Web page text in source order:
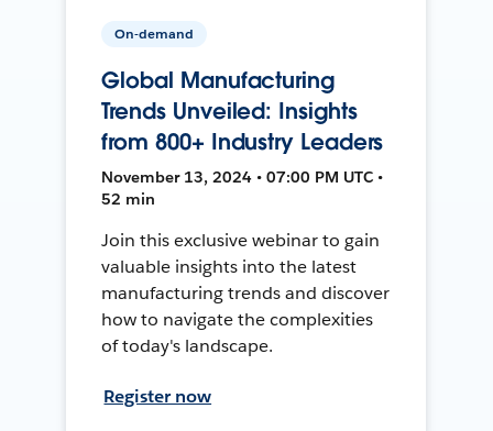
On-demand
Global Manufacturing
Trends Unveiled: Insights
from 800+ Industry Leaders
November 13, 2024 • 07:00 PM UTC •
52 min
Join this exclusive webinar to gain
valuable insights into the latest
manufacturing trends and discover
how to navigate the complexities
of today's landscape.
Register now